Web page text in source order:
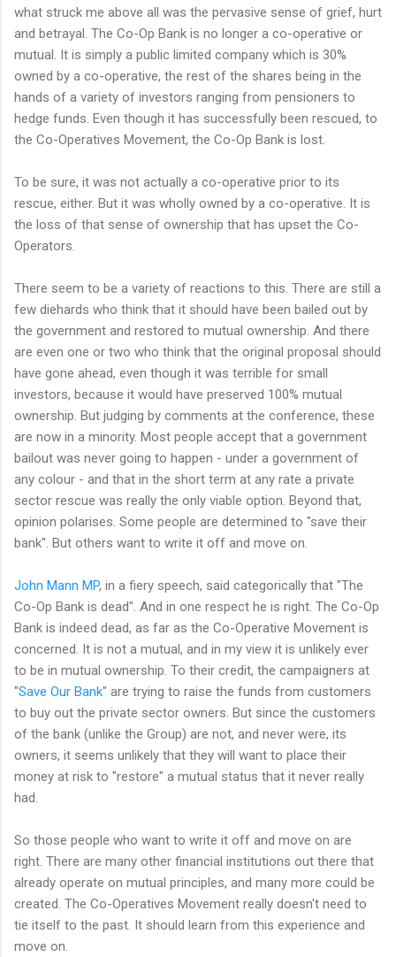
what struck me above all was the pervasive sense of grief, hurt
and betrayal. The Co-Op Bank is no longer a co-operative or
mutual. It is simply a public limited company which is 30%
owned by a co-operative, the rest of the shares being in the
hands of a variety of investors ranging from pensioners to
hedge funds. Even though it has successfully been rescued, to
the Co-Operatives Movement, the Co-Op Bank is lost.
To be sure, it was not actually a co-operative prior to its
rescue, either. But it was wholly owned by a co-operative. It is
the loss of that sense of ownership that has upset the Co-
Operators.
There seem to be a variety of reactions to this. There are still a
few diehards who think that it should have been bailed out by
the government and restored to mutual ownership. And there
are even one or two who think that the original proposal should
have gone ahead, even though it was terrible for small
investors, because it would have preserved 100% mutual
ownership. But judging by comments at the conference, these
are now in a minority. Most people accept that a government
bailout was never going to happen - under a government of
any colour - and that in the short term at any rate a private
sector rescue was really the only viable option. Beyond that,
opinion polarises. Some people are determined to "save their
bank". But others want to write it off and move on.
John Mann MP, in a fiery speech, said categorically that "The
Co-Op Bank is dead". And in one respect he is right. The Co-Op
Bank is indeed dead, as far as the Co-Operative Movement is
concerned. It is not a mutual, and in my view it is unlikely ever
to be in mutual ownership. To their credit, the campaigners at
"Save Our Bank" are trying to raise the funds from customers
to buy out the private sector owners. But since the customers
of the bank (unlike the Group) are not, and never were, its
owners, it seems unlikely that they will want to place their
money at risk to "restore" a mutual status that it never really
had.
So those people who want to write it off and move on are
right. There are many other financial institutions out there that
already operate on mutual principles, and many more could be
created. The Co-Operatives Movement really doesn't need to
tie itself to the past. It should learn from this experience and
move on.